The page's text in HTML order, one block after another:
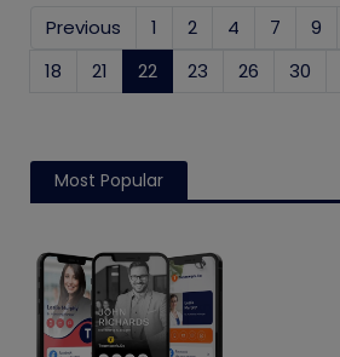
Previous 1 2 4 7 9
18
21 22 (current)
23 26 30
Most Popular